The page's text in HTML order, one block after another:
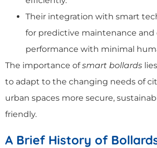
Their integration with smart
for predictive maintenance and
performance with minimal
The importance ofsmart bollards
to adapt to the changing needs of
urban spaces more secure,
friendly.
A Brief History of